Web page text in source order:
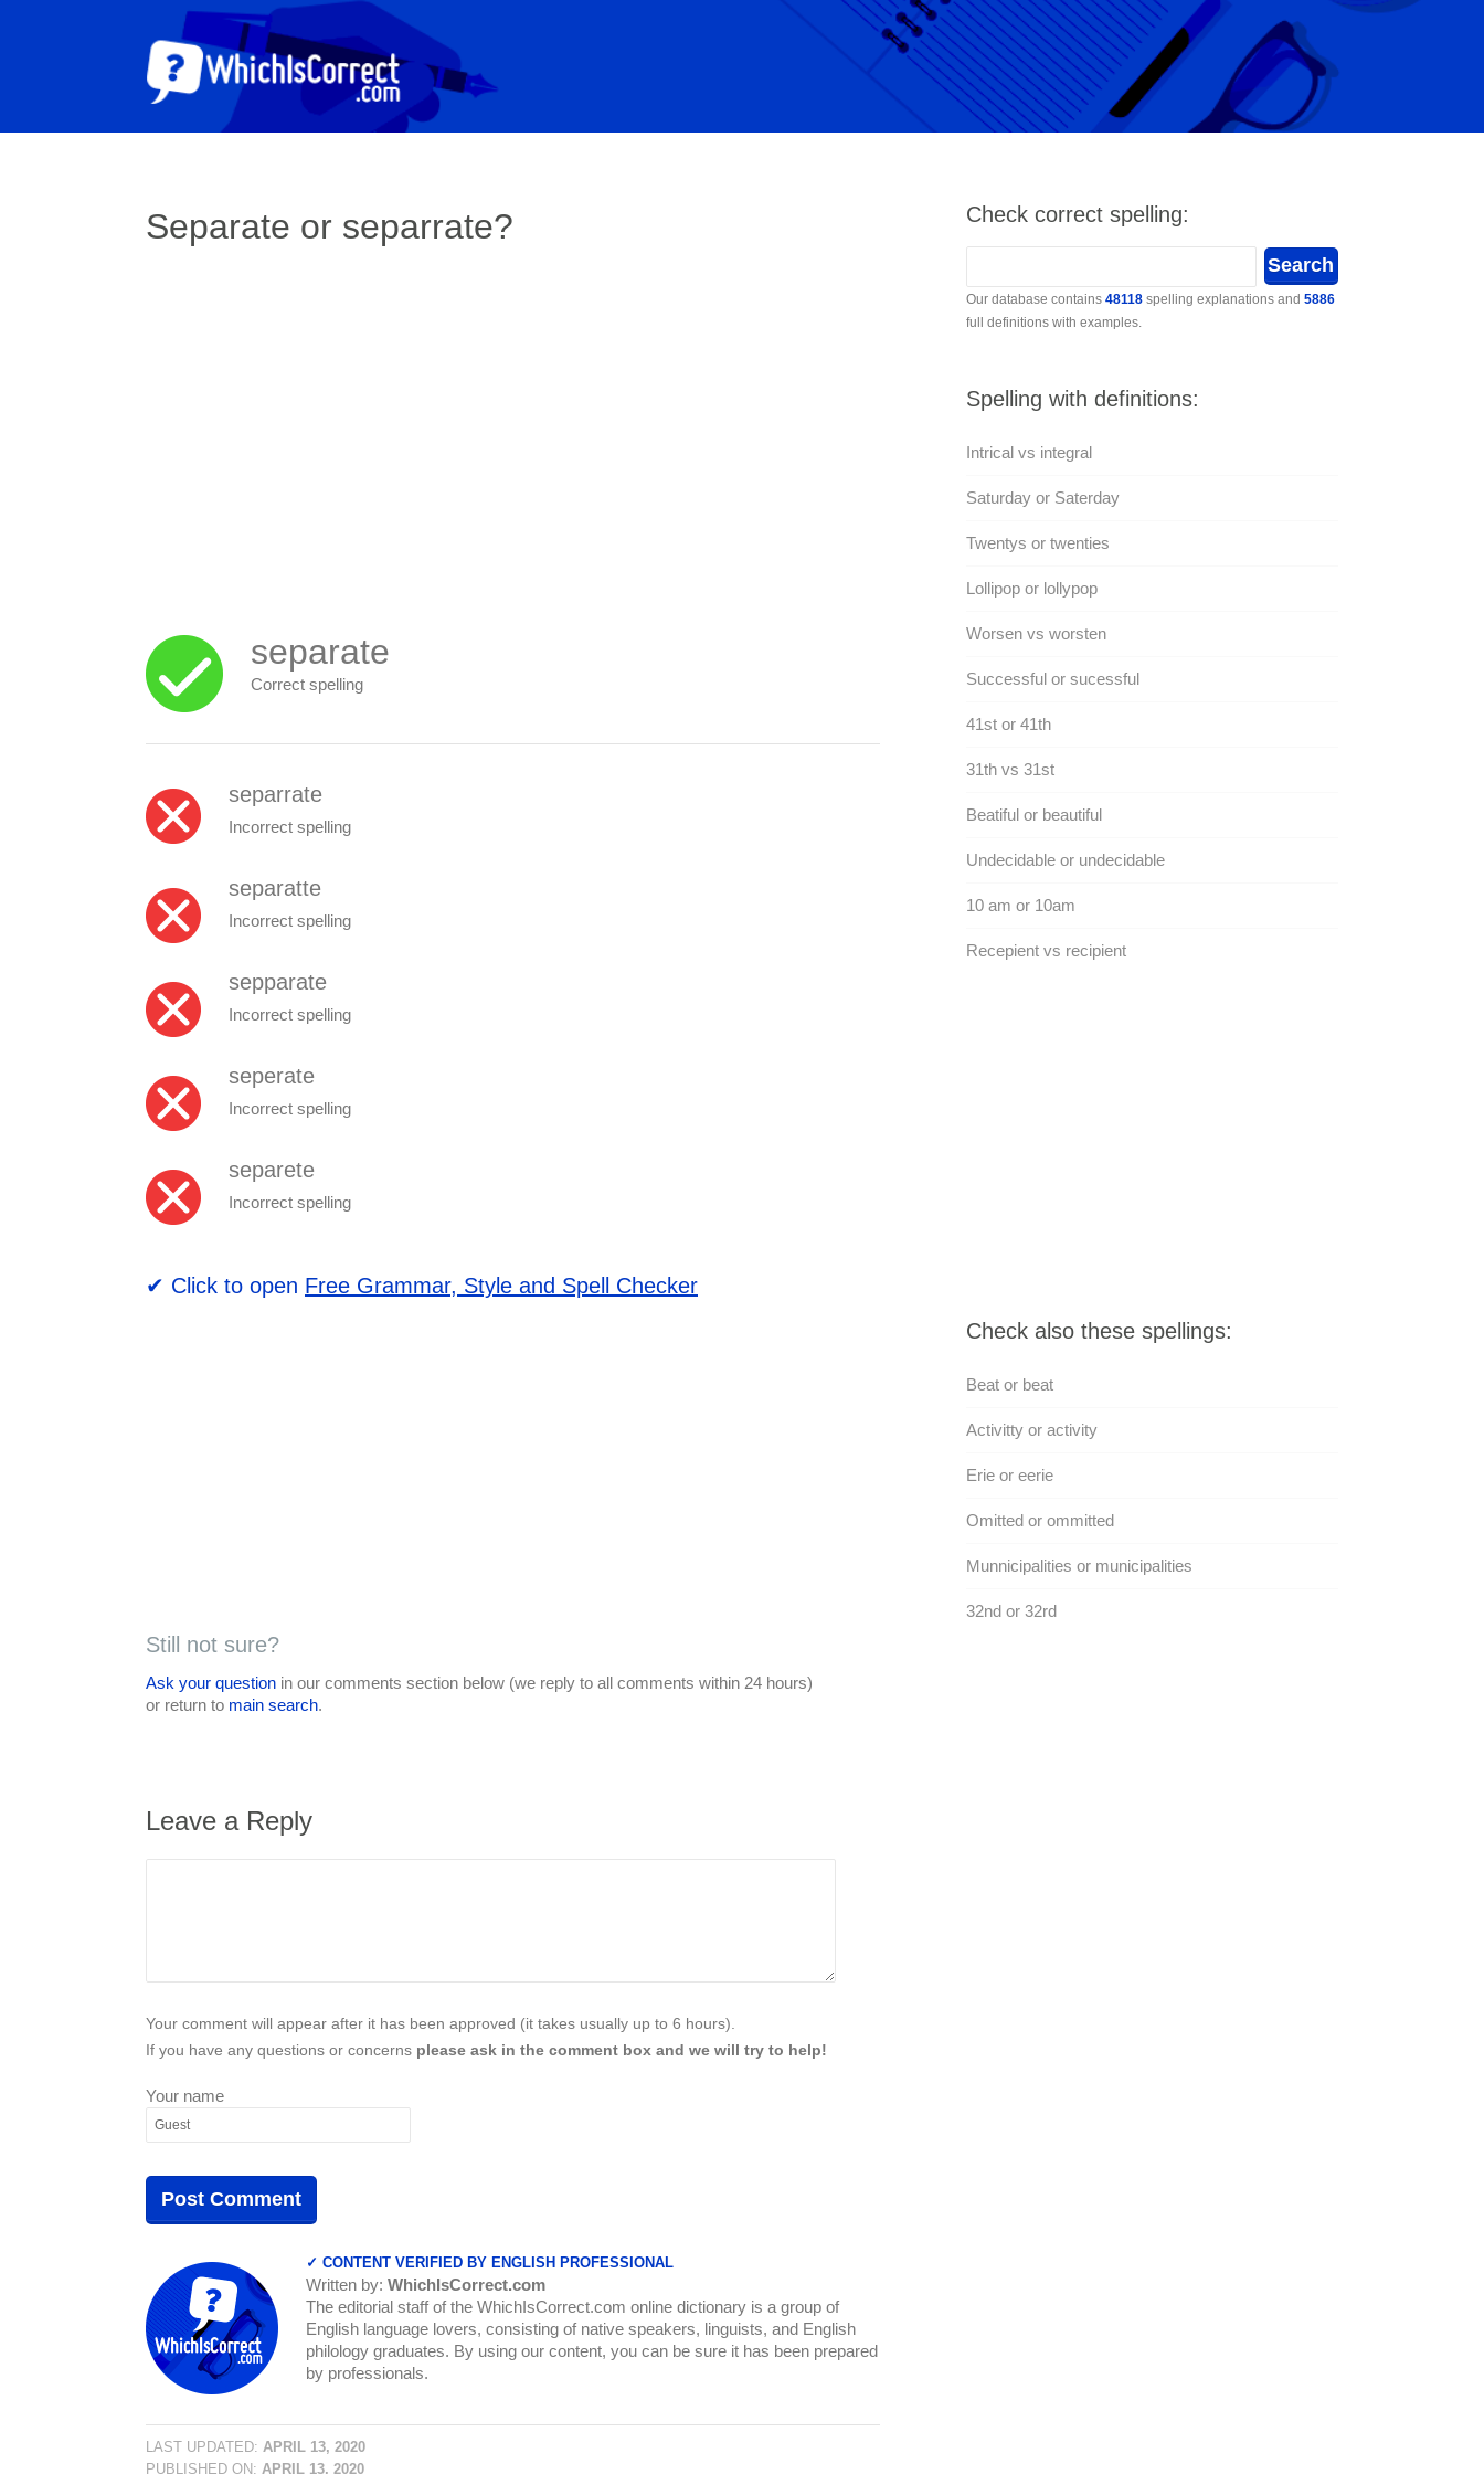
Separate or separrate?
separate
Correct spelling
separrate
Incorrect spelling
separatte
Incorrect spelling
sepparate
Incorrect spelling
seperate
Incorrect spelling
separete
Incorrect spelling
✔ Click to open Free Grammar, Style and Spell Checker
Still not sure?
Ask your question in our comments section below (we reply to all comments within 24 hours)
or return to main search.
Leave a Reply
Your comment will appear after it has been approved (it takes usually up to 6 hours).
If you have any questions or concerns please ask in the comment box and we will try to help!
Your name
✓ CONTENT VERIFIED BY ENGLISH PROFESSIONAL
Written by: WhichIsCorrect.com
The editorial staff of the WhichIsCorrect.com online dictionary is a group of
English language lovers, consisting of native speakers, linguists, and English
philology graduates. By using our content, you can be sure it has been prepared
by professionals.
LAST UPDATED: APRIL 13, 2020
PUBLISHED ON: APRIL 13, 2020
Check correct spelling:
Our database contains 48118spelling explanations and 5886
full definitions with examples.
Spelling with definitions:
Intrical vs integral
Saturday or Saterday
Twentys or twenties
Lollipop or lollypop
Worsen vs worsten
Successful or sucessful
41st or 41th
31th vs 31st
Beatiful or beautiful
Undecidable or undecidable
10 am or 10am
Recepient vs recipient
Check also these spellings:
Beat or beat
Activitty or activity
Erie or eerie
Omitted or ommitted
Munnicipalities or municipalities
32nd or 32rd